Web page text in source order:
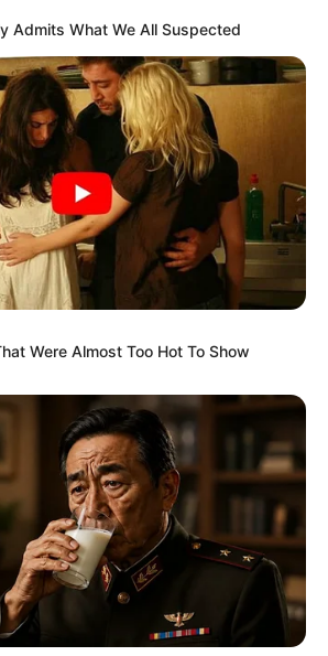
Admits What We All Suspected
Were Almost Too Hot To Show